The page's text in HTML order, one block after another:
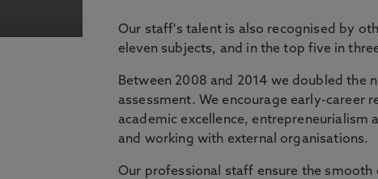
Our staff's talent is also recognised by
eleven subjects, and in the top five in
Between 2008 and 2014 we doubled
assessment. We encourage early-career
academic excellence, entrepreneurialism
and working with external organisations.
Our professional staff ensure the smooth